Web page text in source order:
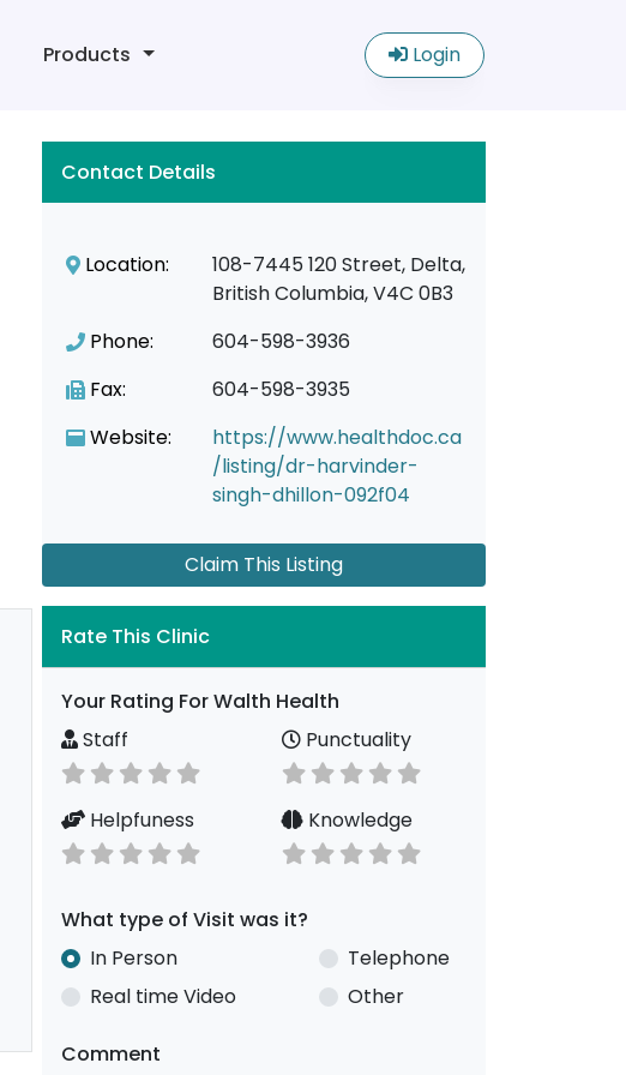
Products Login
Contact Details
Location:
108-7445 120 Street, Delta,
British Columbia, V4C 0B3
Phone:
604-598-3936
Fax:
604-598-3935
Website:
https://www.healthdoc.ca
/listing/dr-harvinder-
singh-dhillon-092f04
Claim This Listing
Rate This Clinic
Your Rating For Walth Health
Staff
Punctuality
Helpfuness Knowledge
What type of Visit was it?
In Person
Telephone
Real time Video
Other
Comment